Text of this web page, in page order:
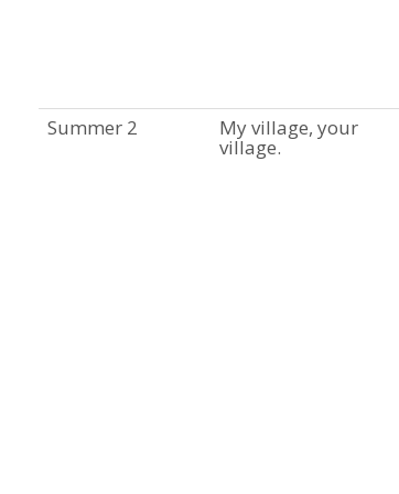
Summer 2 My village, your
village.